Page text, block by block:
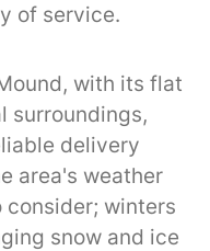
of service.
with its flat
surroundings,
delivery
area's weather
winters
snow and ice